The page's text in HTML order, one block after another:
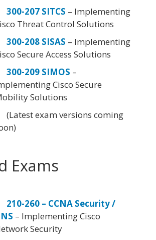
300-207 SITCS – Implementing
Threat Control Solutions
300-208 SISAS – Implementing
Secure Access Solutions
300-209 SIMOS –
Cisco Secure
Solutions
(Latest exam versions coming
Exams
210-260 – CCNA Security /
– Implementing Cisco
Security